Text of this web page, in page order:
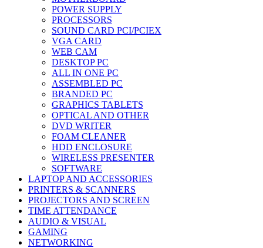
POWER SUPPLY
PROCESSORS
SOUND CARD PCI/PCIEX
VGA CARD
WEB CAM
DESKTOP PC
ALL IN ONE PC
ASSEMBLED PC
BRANDED PC
GRAPHICS TABLETS
OPTICAL AND OTHER
DVD WRITER
FOAM CLEANER
HDD ENCLOSURE
WIRELESS PRESENTER
SOFTWARE
LAPTOP AND ACCESSORIES
PRINTERS & SCANNERS
PROJECTORS AND SCREEN
TIME ATTENDANCE
AUDIO & VISUAL
GAMING
NETWORKING